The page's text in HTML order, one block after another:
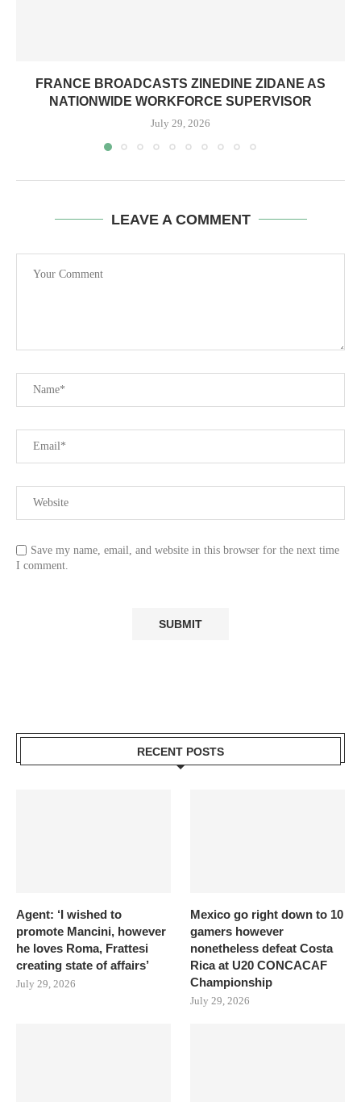
FRANCE BROADCASTS ZINEDINE ZIDANE AS
NATIONWIDE WORKFORCE SUPERVISOR
July 29, 2026
LEAVE A COMMENT
Save my name, email, and website in this browser for the next time
I comment.
RECENT POSTS
Agent: ‘I wished to
promote Mancini, however
he loves Roma, Frattesi
creating state of affairs’
July 29, 2026
Mexico go right down to 10
gamers however
nonetheless defeat Costa
Rica at U20 CONCACAF
Championship
July 29, 2026